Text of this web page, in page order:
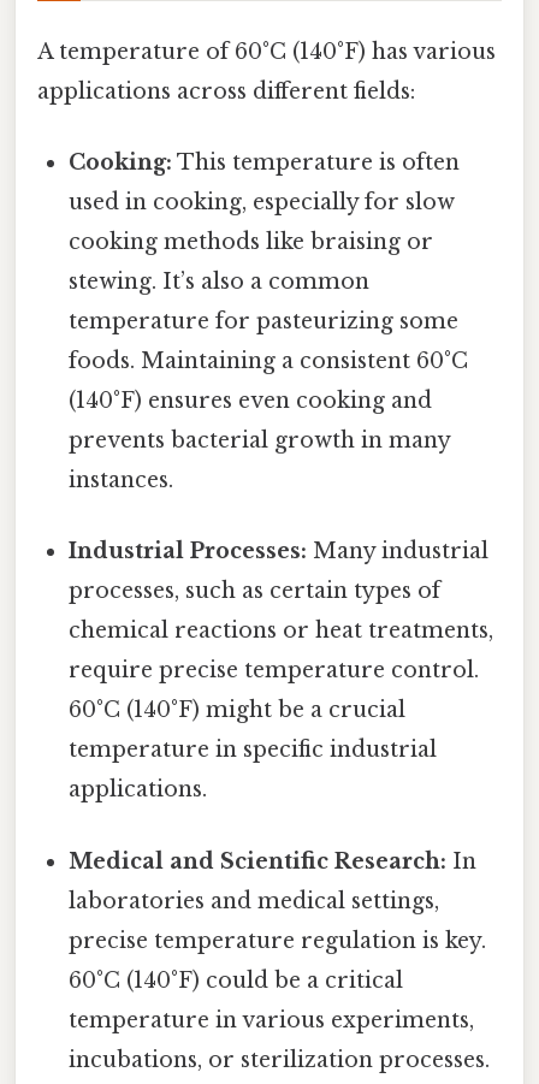
A temperature of 60°C (140°F) has various
applications across different fields:
Cooking: This temperature is often
used in cooking, especially for slow
cooking methods like braising or
stewing. It’s also a common
temperature for pasteurizing some
foods. Maintaining a consistent 60°C
(140°F) ensures even cooking and
prevents bacterial growth in many
instances.
Industrial Processes: Many industrial
processes, such as certain types of
chemical reactions or heat treatments,
require precise temperature control.
60°C (140°F) might be a crucial
temperature in specific industrial
applications.
Medical and Scientific Research: In
laboratories and medical settings,
precise temperature regulation is key.
60°C (140°F) could be a critical
temperature in various experiments,
incubations, or sterilization processes.